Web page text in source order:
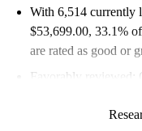
With 6,514 currently
$53,699.00, 33.1%
are rated as good or
Favorably reviewed:
94.3% of 2025 RAM